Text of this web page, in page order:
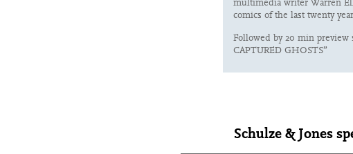
comics of the last twenty
Followed by 20 min preview
CAPTURED GHOSTS”
Schulze & Jones